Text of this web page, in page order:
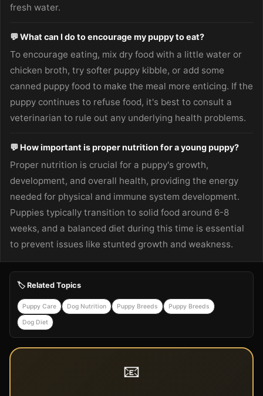
fresh water.
💬 What can I do to encourage my puppy to eat?
To encourage eating, mix dry food with a little water or
chicken broth, try softer puppy kibble, or add some
canned puppy food to make the meal more enticing. If the
puppy continues to refuse food, it's best to consult a
veterinarian to rule out any underlying health problems.
💬 How important is proper nutrition for a young puppy?
Proper nutrition is crucial for a puppy's growth,
development, and overall health, providing the energy
needed for physical and immune system development.
Puppies typically transition to solid food around 6-8
weeks, and a balanced diet during this time is essential
to prevent issues like stunted growth and weakness.
🏷️ Related Topics
Puppy Care Dog Nutrition Puppy Breeds Puppy Breeds
Dog Diet
📧